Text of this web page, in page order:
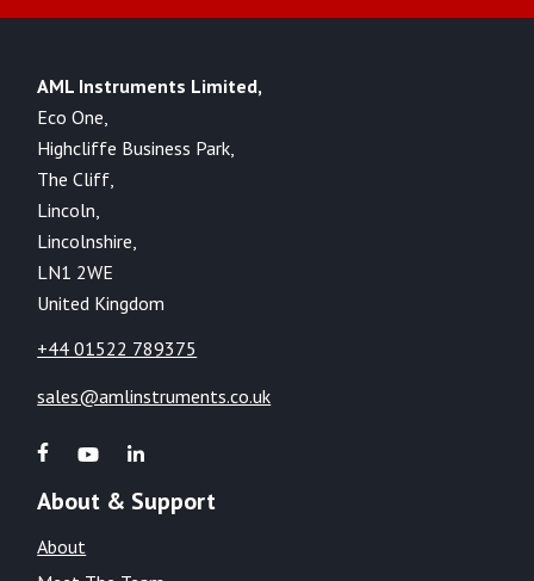
AML Instruments Limited,
Eco One,
Highcliffe Business Park,
The Cliff,
Lincoln,
Lincolnshire,
LN1 2WE
United Kingdom
+44 01522 789375
sales@amlinstruments.co.uk
About & Support
About